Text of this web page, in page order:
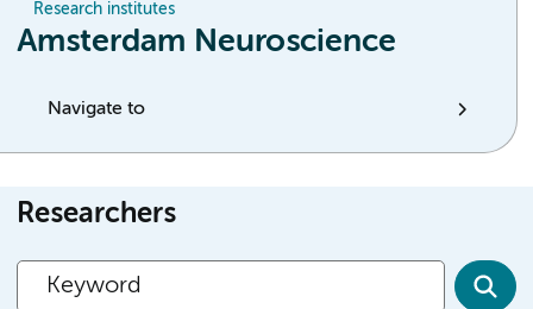
Research institutes
Amsterdam Neuroscience
Navigate to
Researchers